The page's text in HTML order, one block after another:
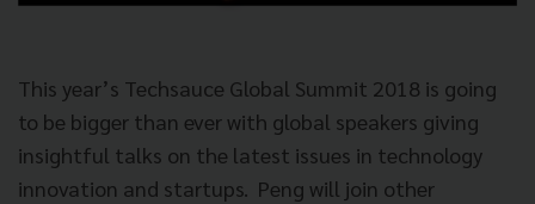
This year’s Techsauce Global Summit 2018 is going
to be bigger than ever with global speakers giving
insightful talks on the latest issues in technology
innovation and startups. Peng will join other